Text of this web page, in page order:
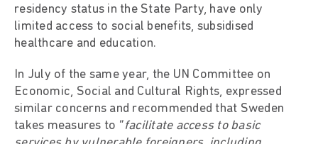
residency status in the State Party, have only
limited access to social benefits, subsidised
healthcare and education.
In July of the same year, the UN Committee on
Economic, Social and Cultural Rights, expressed
similar concerns and recommended that Sweden
takes measures to “facilitate access to basic